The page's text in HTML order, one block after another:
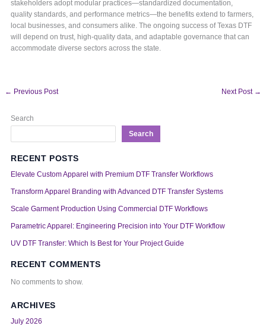
stakeholders adopt modular practices—standardized documentation,
quality standards, and performance metrics—the benefits extend to farmers,
local businesses, and consumers alike. The ongoing success of Texas DTF
will depend on trust, high-quality data, and adaptable governance that can
accommodate diverse sectors across the state.
← Previous Post Next Post →
Search
Search
RECENT POSTS
Elevate Custom Apparel with Premium DTF Transfer Workflows
Transform Apparel Branding with Advanced DTF Transfer Systems
Scale Garment Production Using Commercial DTF Workflows
Parametric Apparel: Engineering Precision into Your DTF Workflow
UV DTF Transfer: Which Is Best for Your Project Guide
RECENT COMMENTS
No comments to show.
ARCHIVES
July 2026